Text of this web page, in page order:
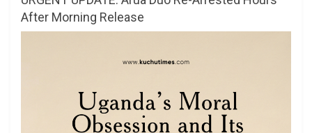
After Morning Release